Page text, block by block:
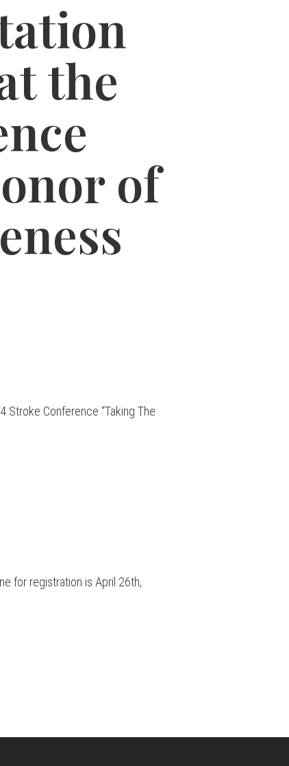
the
of
Stroke Conference “Taking The
for registration is April 26th,